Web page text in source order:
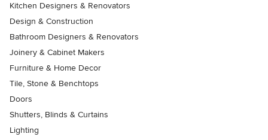
Kitchen Designers & Renovators
Design & Construction
Bathroom Designers & Renovators
Joinery & Cabinet Makers
Furniture & Home Decor
Tile, Stone & Benchtops
Doors
Shutters, Blinds & Curtains
Lighting